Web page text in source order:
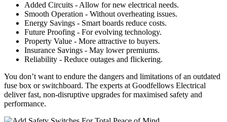
Added Circuits - Allow for new electrical needs.
Smooth Operation - Without overheating issues.
Energy Savings - Smart boards reduce costs.
Future Proofing - For evolving technology.
Property Value - More attractive to buyers.
Insurance Savings - May lower premiums.
Reliability - Reduce outages and flickering.
You don’t want to endure the dangers and limitations of an outdated
fuse box or switchboard. The experts at Goodfellows Electrical
deliver fast, non-disruptive upgrades for maximised safety and
performance.